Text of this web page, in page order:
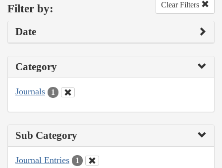
Filter by: Clear Filters
Date
Category
Journals 1
Sub Category
Journal Entries 1